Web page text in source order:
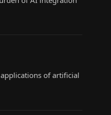
of artificial